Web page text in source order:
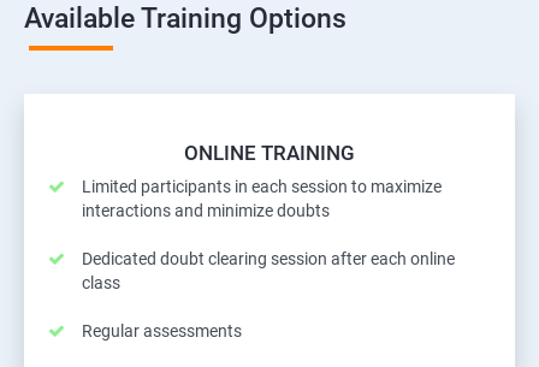
Available Training Options
ONLINE TRAINING
Limited participants in each session to maximize
interactions and minimize doubts
Dedicated doubt clearing session after each online
class
Regular assessments